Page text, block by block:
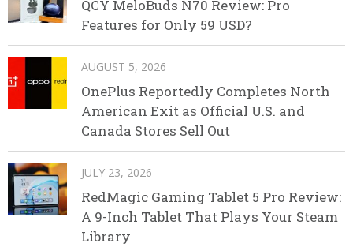
QCY MeloBuds N70 Review: Pro
Features for Only 59 USD?
AUGUST 5, 2026
OnePlus Reportedly Completes North
American Exit as Official U.S. and
Canada Stores Sell Out
JULY 23, 2026
RedMagic Gaming Tablet 5 Pro Review:
A 9-Inch Tablet That Plays Your Steam
Library